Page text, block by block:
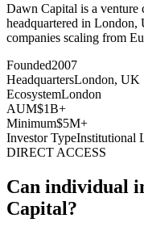
Dawn Capital is a venture
headquartered in London,
companies scaling from
Founded2007
HeadquartersLondon, UK
EcosystemLondon
AUM$1B+
Minimum$5M+
Investor TypeInstitutional
DIRECT ACCESS
Can individual
Capital?